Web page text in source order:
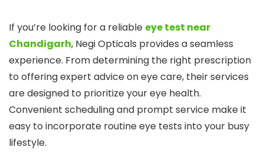
If you’re looking for a reliable eye test near
Chandigarh, Negi Opticals provides a seamless
experience. From determining the right prescription
to offering expert advice on eye care, their services
are designed to prioritize your eye health.
Convenient scheduling and prompt service make it
easy to incorporate routine eye tests into your busy
lifestyle.